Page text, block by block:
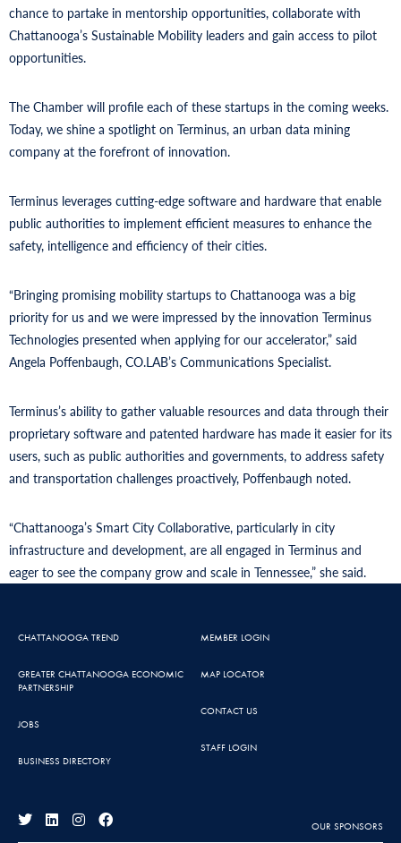
chance to partake in mentorship opportunities, collaborate with
Chattanooga’s Sustainable Mobility leaders and gain access to pilot
opportunities.
The Chamber will profile each of these startups in the coming weeks.
Today, we shine a spotlight on Terminus, an urban data mining
company at the forefront of innovation.
Terminus leverages cutting-edge software and hardware that enable
public authorities to implement efficient measures to enhance the
safety, intelligence and efficiency of their cities.
“Bringing promising mobility startups to Chattanooga was a big
priority for us and we were impressed by the innovation Terminus
Technologies presented when applying for our accelerator,” said
Angela Poffenbaugh, CO.LAB’s Communications Specialist.
Terminus’s ability to gather valuable resources and data through their
proprietary software and patented hardware has made it easier for its
users, such as public authorities and governments, to address safety
and transportation challenges proactively, Poffenbaugh noted.
“Chattanooga’s Smart City Collaborative, particularly in city
infrastructure and development, are all engaged in Terminus and
eager to see the company grow and scale in Tennessee,” she said.
CHATTANOOGA TREND
GREATER CHATTANOOGA ECONOMIC
PARTNERSHIP
JOBS
BUSINESS DIRECTORY
MEMBER LOGIN
MAP LOCATOR
CONTACT US
STAFF LOGIN
OUR SPONSORS